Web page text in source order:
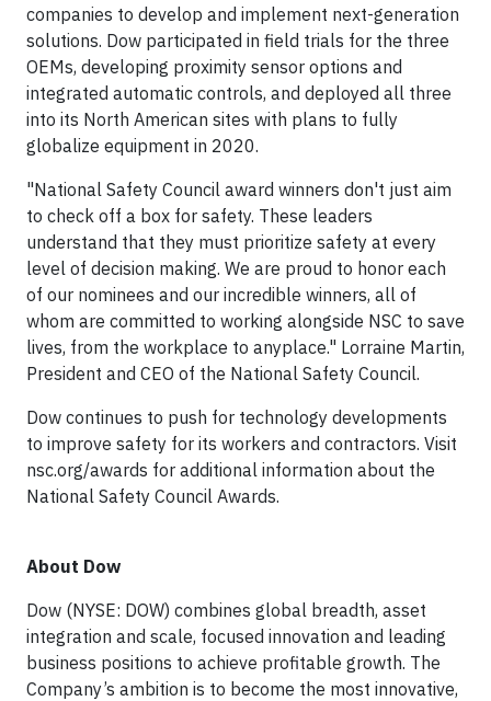
companies to develop and implement next-generation
solutions. Dow participated in field trials for the three
OEMs, developing proximity sensor options and
integrated automatic controls, and deployed all three
into its North American sites with plans to fully
globalize equipment in 2020.
"National Safety Council award winners don't just aim
to check off a box for safety. These leaders
understand that they must prioritize safety at every
level of decision making. We are proud to honor each
of our nominees and our incredible winners, all of
whom are committed to working alongside NSC to save
lives, from the workplace to anyplace." Lorraine Martin,
President and CEO of the National Safety Council.
Dow continues to push for technology developments
to improve safety for its workers and contractors. Visit
nsc.org/awards for additional information about the
National Safety Council Awards.
About Dow
Dow (NYSE: DOW) combines global breadth, asset
integration and scale, focused innovation and leading
business positions to achieve profitable growth. The
Company’s ambition is to become the most innovative,